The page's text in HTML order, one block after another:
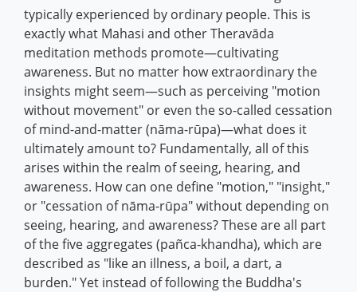
typically experienced by ordinary people. This is
exactly what Mahasi and other Theravāda
meditation methods promote—cultivating
awareness. But no matter how extraordinary the
insights might seem—such as perceiving "motion
without movement" or even the so-called cessation
of mind-and-matter (nāma-rūpa)—what does it
ultimately amount to? Fundamentally, all of this
arises within the realm of seeing, hearing, and
awareness. How can one define "motion," "insight,"
or "cessation of nāma-rūpa" without depending on
seeing, hearing, and awareness? These are all part
of the five aggregates (pañca-khandha), which are
described as "like an illness, a boil, a dart, a
burden." Yet instead of following the Buddha's